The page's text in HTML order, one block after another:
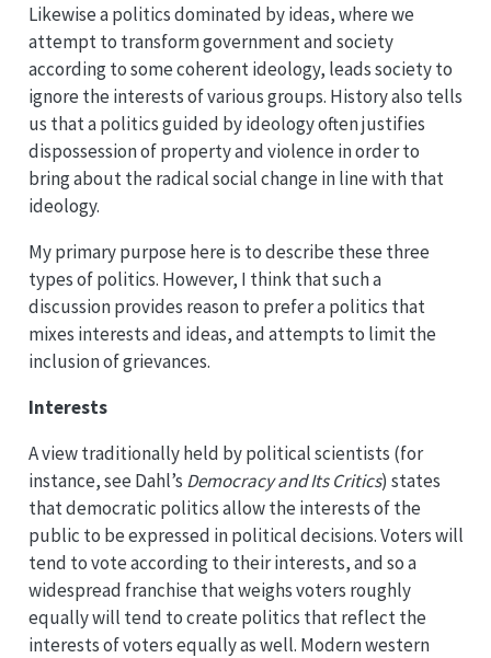
Likewise a politics dominated by ideas, where we
attempt to transform government and society
according to some coherent ideology, leads society to
ignore the interests of various groups. History also tells
us that a politics guided by ideology often justifies
dispossession of property and violence in order to
bring about the radical social change in line with that
ideology.
My primary purpose here is to describe these three
types of politics. However, I think that such a
discussion provides reason to prefer a politics that
mixes interests and ideas, and attempts to limit the
inclusion of grievances.
Interests
A view traditionally held by political scientists (for
instance, see Dahl’s Democracy and Its Critics) states
that democratic politics allow the interests of the
public to be expressed in political decisions. Voters will
tend to vote according to their interests, and so a
widespread franchise that weighs voters roughly
equally will tend to create politics that reflect the
interests of voters equally as well. Modern western